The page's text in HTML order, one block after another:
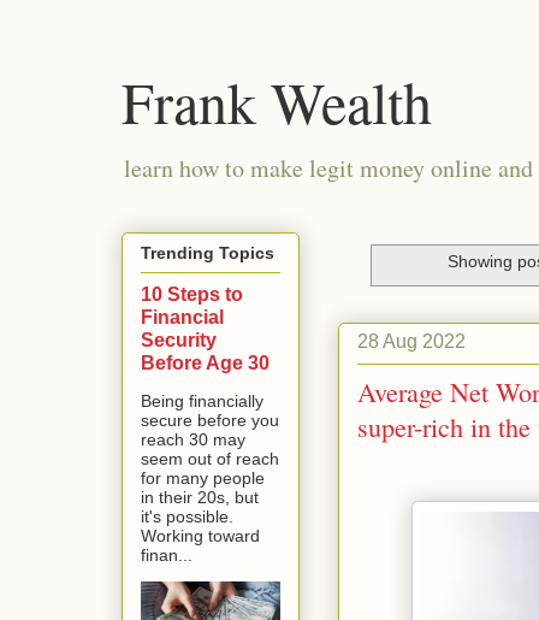
Frank Wealth
learn how to make legit money online
Showing
28 Aug 2022
Average Net
super-rich in
Trending Topics
10 Steps to
Financial
Security
Before Age 30
Being financially
secure before you
reach 30 may
seem out of reach
for many people
in their 20s, but
it's possible.
Working toward
finan...